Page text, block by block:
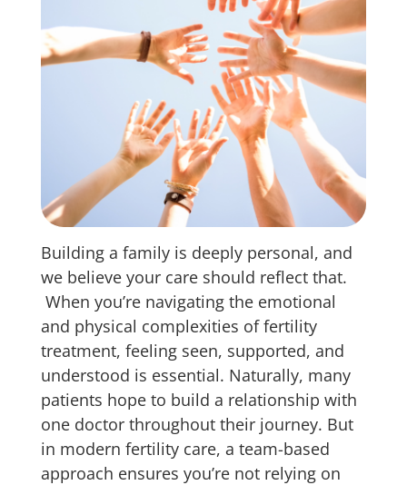
Building a family is deeply personal, and
we believe your care should reflect that.
When you’re navigating the emotional
and physical complexities of fertility
treatment, feeling seen, supported, and
understood is essential. Naturally, many
patients hope to build a relationship with
one doctor throughout their journey. But
in modern fertility care, a team-based
approach ensures you’re not relying on